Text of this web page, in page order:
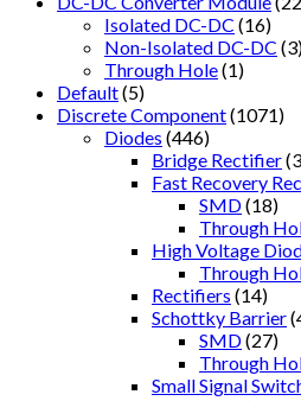
Isolated DC-DC (16)
Non-Isolated DC-DC
Through Hole(1)
Default(5)
Discrete Component(1071)
Diodes (446)
Bridge Rectifier
Fast Recovery
SMD(18)
Through
High Voltage
Through
Rectifiers (14)
Schottky Barrier
SMD(27)
Through
Small Signal